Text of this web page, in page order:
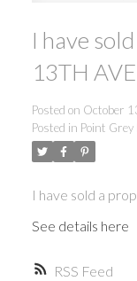
RSS
I have
13TH
Posted on October
Posted in Point Grey
I have sold a
See details here